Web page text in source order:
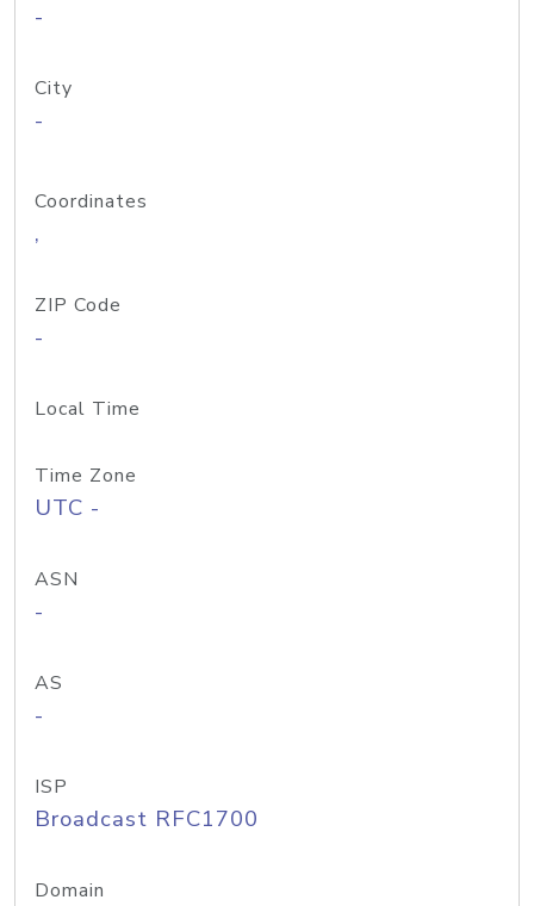
-
City
-
Coordinates
,
ZIP Code
-
Local Time
Time Zone
UTC -
ASN
-
AS
-
ISP
Broadcast RFC1700
Domain